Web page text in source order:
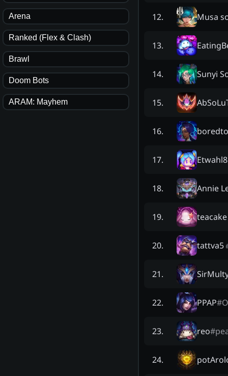
Arena
Ranked (Flex & Clash)
Brawl
Doom Bots
ARAM: Mayhem
12. Musa
13.
14. Sunyi
15.
16.
17.
18. Annie
19. teacake
20. tattva5
21.
22. PPAP#
23. reo#
24.